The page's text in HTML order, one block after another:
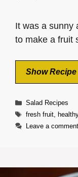
It was a sunny
to make a fruit
Show Recipe
Categories
Salad Recipes
Tags
fresh fruit,
Leave a comment